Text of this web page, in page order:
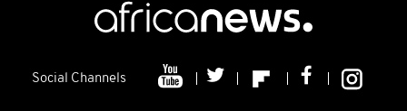
Social Channels